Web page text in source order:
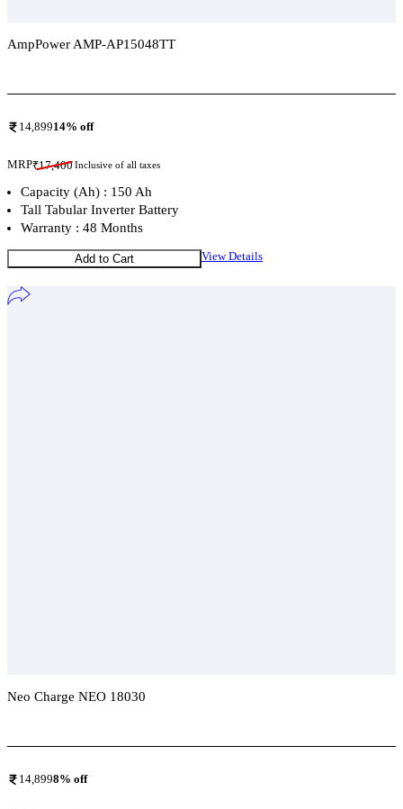
AmpPower AMP-AP15048TT
14,89914% off
MRP₹17,400Inclusive of all taxes
Capacity (Ah) : 150 Ah
Tall Tabular Inverter Battery
Warranty : 48 Months
Add to Cart View Details
Neo Charge NEO 18030
14,8998% off